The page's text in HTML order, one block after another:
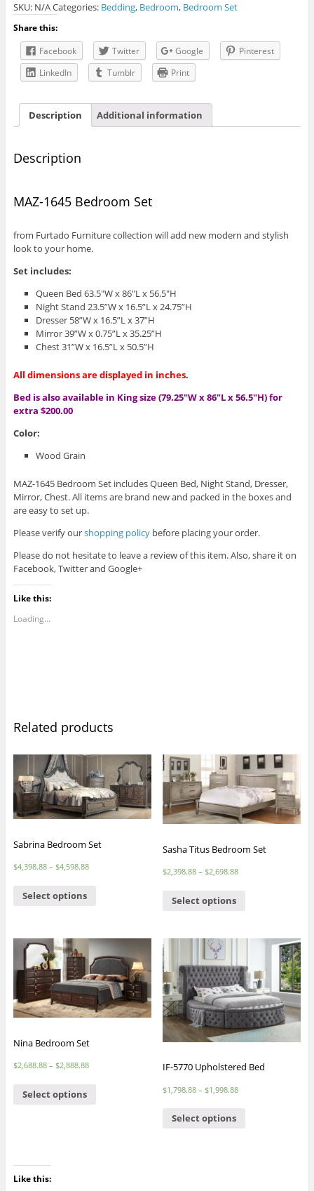
Set
SKU: N/ACategories: Bedding, Bedroom, Bedroom Set
Share this:
Facebook
Twitter Google
Pinterest
LinkedIn
Tumblr Print
Description Additional information
Description
MAZ-1645 Bedroom Set
from Furtado Furniture collection will add new modern and stylish
look to your home.
Set includes:
Queen Bed 63.5″W x 86″L x 56.5″H
Night Stand 23.5”W x 16.5”L x 24.75”H
Dresser 58”W x 16.5”L x 37”H
Mirror 39”W x 0.75”L x 35.25”H
Chest 31”W x 16.5”L x 50.5”H
All dimensions are displayed in inches.
Bed is also available in King size (79.25″W x 86″L x 56.5″H) for
extra $200.00
Color:
Wood Grain
MAZ-1645 Bedroom Set includes Queen Bed, Night Stand, Dresser,
Mirror, Chest. All items are brand new and packed in the boxes and
are easy to set up.
Please verify ourshopping policybefore placing your order.
Please do not hesitate to leave a review of this item. Also, share it on
Facebook, Twitter and Google+
Like this:
Loading...
Related products
Sabrina Bedroom Set
$4,398.88– $4,598.88
Select options
Sasha Titus Bedroom Set
$2,398.88 –$2,698.88
Select options
Nina Bedroom Set
$2,688.88– $2,888.88
Select options
IF-5770 Upholstered Bed
$1,798.88 – $1,998.88
Select options
Like this: